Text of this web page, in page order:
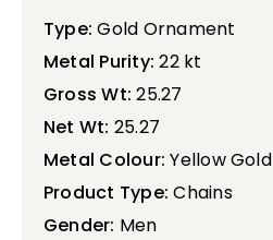
Type: Gold Ornament
Metal Purity: 22 kt
Gross Wt: 25.27
Net Wt: 25.27
Metal Colour: Yellow Gold
Product Type: Chains
Gender: Men